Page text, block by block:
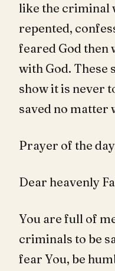
like the criminal
repented,
feared God then
with God. These
show it is never
saved no matter
Prayer of the
Dear heavenly
You are full of
criminals to be
fear You, be